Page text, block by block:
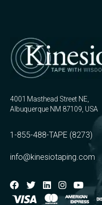
4001 Masthead Street NE,
Albuquerque NM 87109, USA
1-855-488-TAPE (8273)
info@kinesiotaping.com